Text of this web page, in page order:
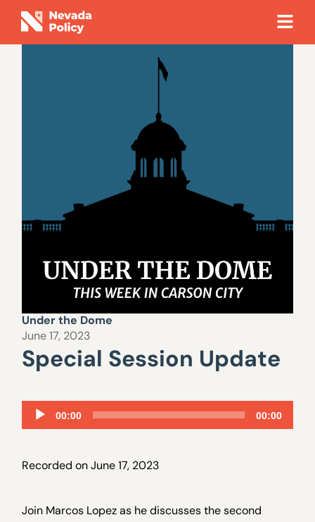
Under the Dome
June 17, 2023
Special Session Update
Audio
Player
00:00 00:00
Recorded on June 17, 2023
Join Marcos Lopez as he discusses the second